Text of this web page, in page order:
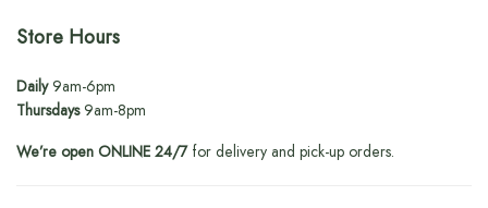
Store Hours
Daily9am-6pm
Thursdays9am-8pm
We’re open ONLINE 24/7for delivery and pick-up orders.